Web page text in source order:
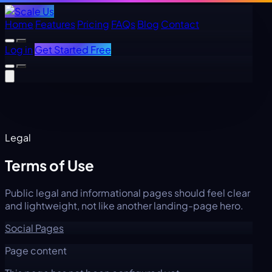
Home FeaturesPricing FAQsBlog Contact
Log in Get Started Free
Legal
Terms of Use
Public legal and informational pages should feel clear
and lightweight, not like another landing-page hero.
Social Pages
Page content